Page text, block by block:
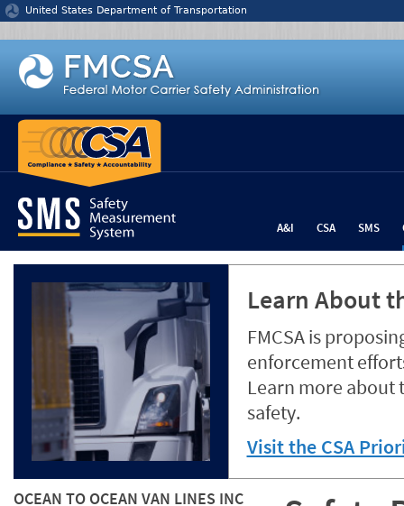
Jump to content
United States Department of Transportation
A&I CSA SMS
Learn About
FMCSA is
enforcement
Learn more about
safety.
Visit the CSA
OCEAN TO OCEAN VAN LINES INC